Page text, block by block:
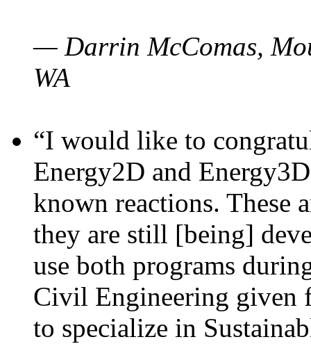
— Darrin McComas,
WA
“I would like to
Energy2D and
known reactions. These
they are still [being]
use both programs
Civil Engineering given
to specialize in